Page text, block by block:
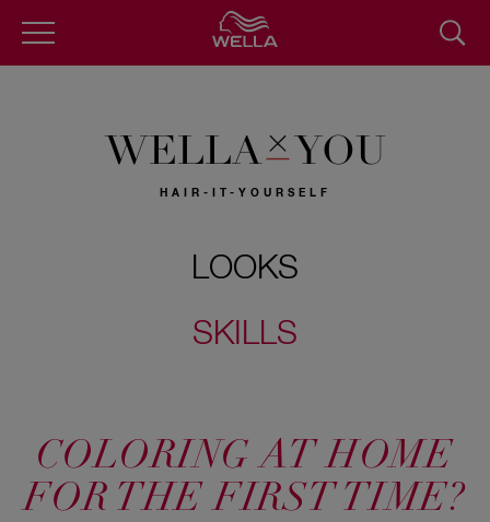
WELLA YOU
HAIR-IT-YOURSELF
LOOKS
SKILLS
COLORING AT HOME
FOR THE FIRST TIME?